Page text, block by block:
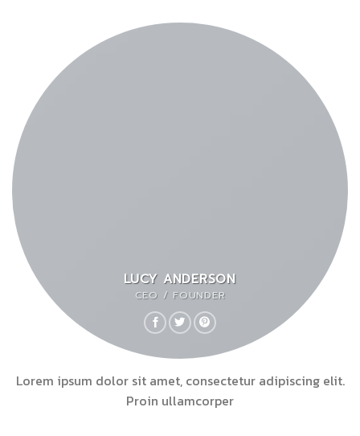
LUCY ANDERSON
CEO / FOUNDER
Lorem ipsum dolor sit amet, consectetur adipiscing elit.
Proin ullamcorper